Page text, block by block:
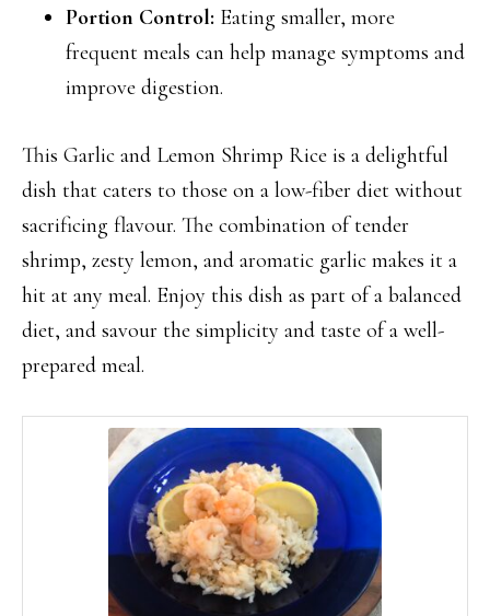
Portion Control: Eating smaller, more
frequent meals can help manage symptoms and
improve digestion.
This Garlic and Lemon Shrimp Rice is a delightful
dish that caters to those on a low-fiber diet without
sacrificing flavour. The combination of tender
shrimp, zesty lemon, and aromatic garlic makes it a
hit at any meal. Enjoy this dish as part of a balanced
diet, and savour the simplicity and taste of a well-
prepared meal.